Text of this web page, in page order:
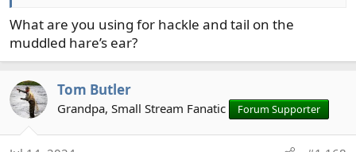
Which collected several fish I missed with the other flies.
View attachment 121163
What are you using for hackle and tail on the
muddled hare’s ear?
Tom Butler
Grandpa, Small Stream Fanatic Forum Supporter